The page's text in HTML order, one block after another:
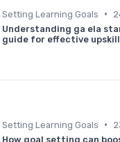
Setting Learning Goals •
Understanding ga ela
guide for effective
Setting Learning Goals •
How goal setting can